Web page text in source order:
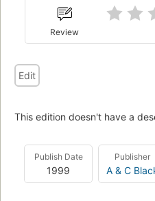
Review
Edit
This edition doesn't have a
Publish Date
1999
Publisher
A & C